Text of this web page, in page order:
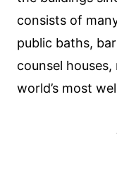
consists of
public baths,
counsel
world’s most